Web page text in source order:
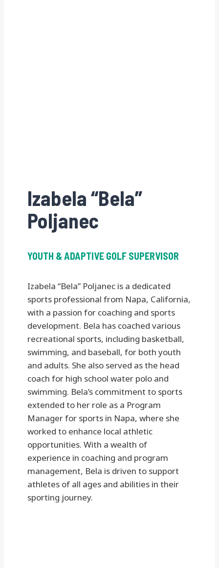
Izabela “Bela”
Poljanec
YOUTH & ADAPTIVE GOLF SUPERVISOR
Izabela “Bela” Poljanec is a dedicated
sports professional from Napa, California,
with a passion for coaching and sports
development. Bela has coached various
recreational sports, including basketball,
swimming, and baseball, for both youth
and adults. She also served as the head
coach for high school water polo and
swimming. Bela’s commitment to sports
extended to her role as a Program
Manager for sports in Napa, where she
worked to enhance local athletic
opportunities. With a wealth of
experience in coaching and program
management, Bela is driven to support
athletes of all ages and abilities in their
sporting journey.